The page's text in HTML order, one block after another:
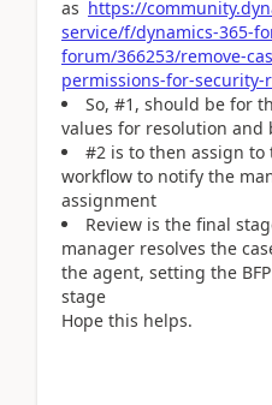
as https://
service/f/dynamics-365-
forum/366253/remove-
permissions-for-security-
So, #1, should be for
values for resolution and
#2 is to then assign to
workflow to notify the
assignment
Review is the final
manager resolves the
the agent, setting the
stage
Hope this helps.